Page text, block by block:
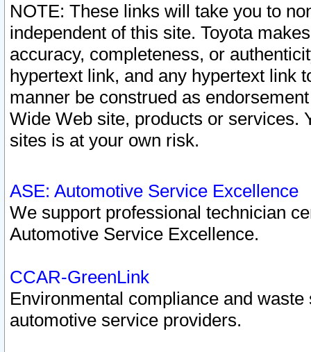
NOTE: These links will take you to
independent of this site. Toyota
accuracy, completeness, or
hypertext link, and any hypertext link
manner be construed as
Wide Web site, products or services.
sites is at your own risk.
ASE: Automotive Service Excellence
We support professional technician
Automotive Service Excellence.
CCAR-GreenLink
Environmental compliance and
automotive service providers.